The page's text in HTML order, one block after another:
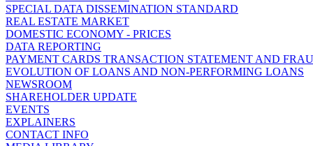
SPECIAL DATA DISSEMINATION STANDARD
REAL ESTATE MARKET
DOMESTIC ECONOMY - PRICES
DATA REPORTING
PAYMENT CARDS TRANSACTION STATEMENT AND
EVOLUTION OF LOANS AND NON-PERFORMING LOANS
NEWSROOM
SHAREHOLDER UPDATE
EVENTS
EXPLAINERS
CONTACT INFO